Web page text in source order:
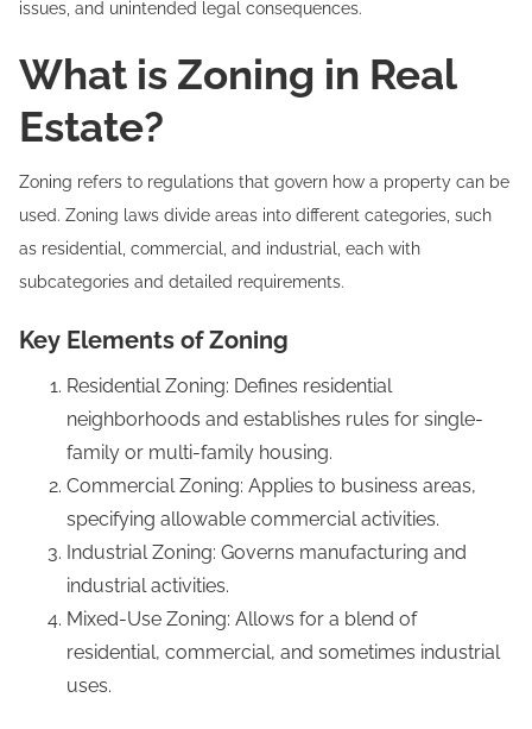
issues, and unintended legal consequences.
What is Zoning in Real
Estate?
Zoning refers to regulations that govern how a property can be
used. Zoning laws divide areas into different categories, such
as residential, commercial, and industrial, each with
subcategories and detailed requirements.
Key Elements of Zoning
Residential Zoning: Defines residential
neighborhoods and establishes rules for single-
family or multi-family housing.
Commercial Zoning: Applies to business areas,
specifying allowable commercial activities.
Industrial Zoning: Governs manufacturing and
industrial activities.
Mixed-Use Zoning: Allows for a blend of
residential, commercial, and sometimes industrial
uses.